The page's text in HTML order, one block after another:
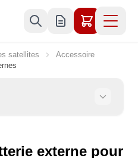
satellites
Accessoire
externe pour